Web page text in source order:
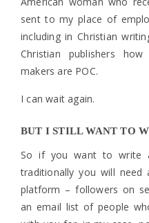
sent to my place of
including in Christian
Christian publishers
makers are POC.
I can wait again.
BUT I STILL WANT TO
So if you want to write
traditionally you will
platform – followers on
an email list of people